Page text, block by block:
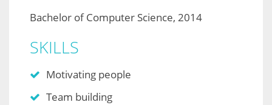
Bachelor of Computer Science, 2014
SKILLS
Motivating people
Team building